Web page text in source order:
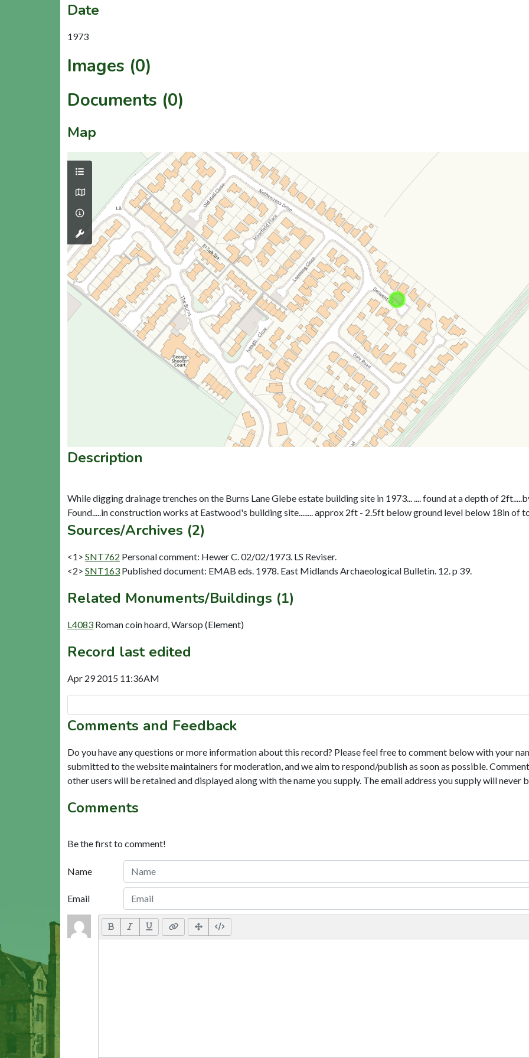
Date
1973
Images (0)
Documents (0)
Map
Description
While digging drainage trenches on the Burns Lane Glebe estate building site in 1973... .... found at a depth of
Sources/Archives (2)
<1> SNT762 Personal comment: Hewer C. 02/02/1973. LS Reviser.
<2> SNT163 Published document: EMAB eds. 1978. East Midlands Archaeological Bulletin. 12. p 39.
Related Monuments/Buildings (1)
L4083 Roman coin hoard, Warsop (Element)
Record last edited
Apr 29 2015 11:36AM
Comments and Feedback
Do you have any questions or more information about this record? Please feel free to comment below with your
submitted to the website maintainers for moderation, and we aim to respond/publish as soon as possible.
other users will be retained and displayed along with the name you supply. The email address you supply will never
Comments
Be the first to comment!
Name
Email